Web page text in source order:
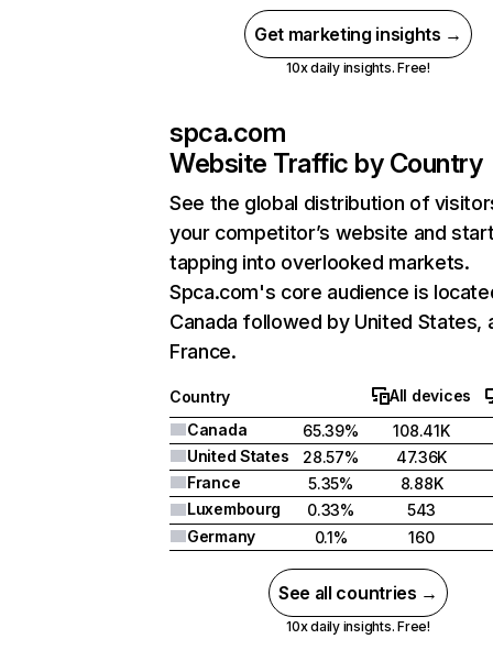
Get marketing insights →
10x daily insights. Free!
spca.com
Website Traffic by Country
See the global distribution of
your competitor’s website and
tapping into overlooked markets.
Spca.com's core audience is
Canada followed by United States,
France.
Country
All devices
Canada
65.39%
108.41K
United States
28.57%
47.36K
France
5.35%
8.88K
Luxembourg
0.33%
543
Germany
0.1% 160
See all countries →
10x daily insights. Free!